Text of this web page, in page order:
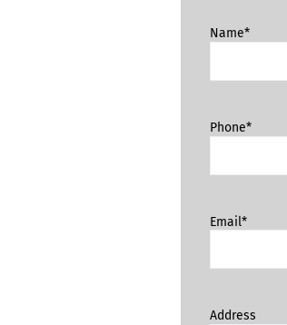
Name*
Phone*
Email*
Address